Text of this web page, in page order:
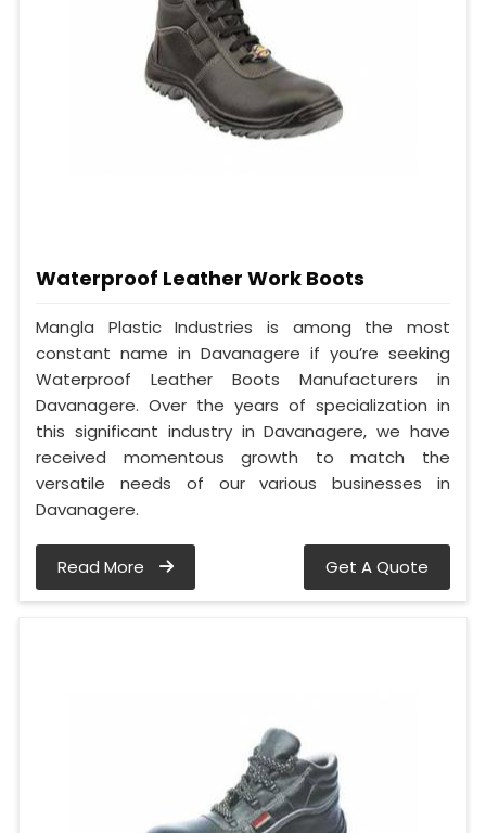
Waterproof Leather Work Boots
Mangla Plastic Industries is among the most
constant name in Davanagere if you’re seeking
Waterproof Leather Boots Manufacturers in
Davanagere. Over the years of specialization in
this significant industry in Davanagere, we have
received momentous growth to match the
versatile needs of our various businesses in
Davanagere.
Read More Get A Quote